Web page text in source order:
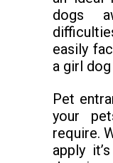
dogs
easily
a girl
Pet
your
require.
apply